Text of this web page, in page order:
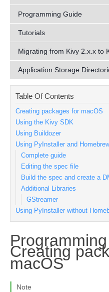
Programming Guide
Tutorials
Migrating from Kivy 2.x.x to
Application Storage
Table Of Contents
Creating packages for macOS
Using the Kivy SDK
Using Buildozer
Using PyInstaller and
Complete guide
Editing the spec file
Build the spec and create a
Additional Libraries
GStreamer
Using PyInstaller without
Creating
macOS ¶
Note